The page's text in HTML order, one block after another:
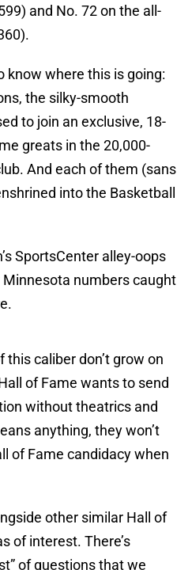
and No. 72 on the all-
know where this is going:
the silky-smooth
to join an exclusive, 18-
greats in the 20,000-
And each of them (sans
into the Basketball
SportsCenter alley-oops
Minnesota numbers caught
caliber don’t grow on
of Fame wants to send
without theatrics and
anything, they won’t
of Fame candidacy when
other similar Hall of
of interest. There’s
of questions that we